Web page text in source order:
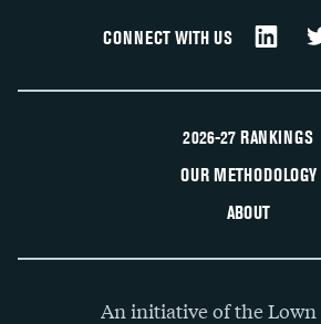
CONNECT WITH US
2026-27 RANKINGS
OUR METHODOLOGY
ABOUT
An initiative of the